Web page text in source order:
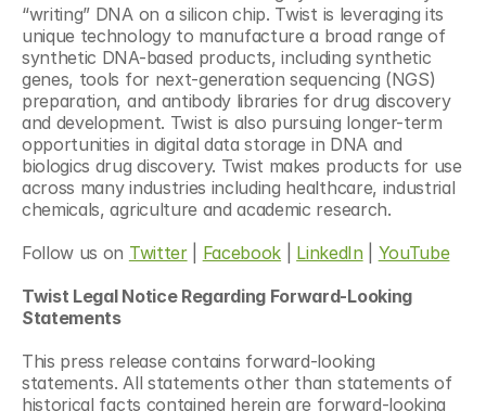
“writing” DNA on a silicon chip. Twist is leveraging its
unique technology to manufacture a broad range of
synthetic DNA-based products, including synthetic
genes, tools for next-generation sequencing (NGS)
preparation, and antibody libraries for drug discovery
and development. Twist is also pursuing longer-term
opportunities in digital data storage in DNA and
biologics drug discovery. Twist makes products for use
across many industries including healthcare, industrial
chemicals, agriculture and academic research.
Follow us on Twitter | Facebook LinkedIn
YouTube
Twist Legal Notice Regarding Forward-Looking
Statements
This press release contains forward-looking
statements. All statements other than statements of
historical facts contained herein are forward-looking